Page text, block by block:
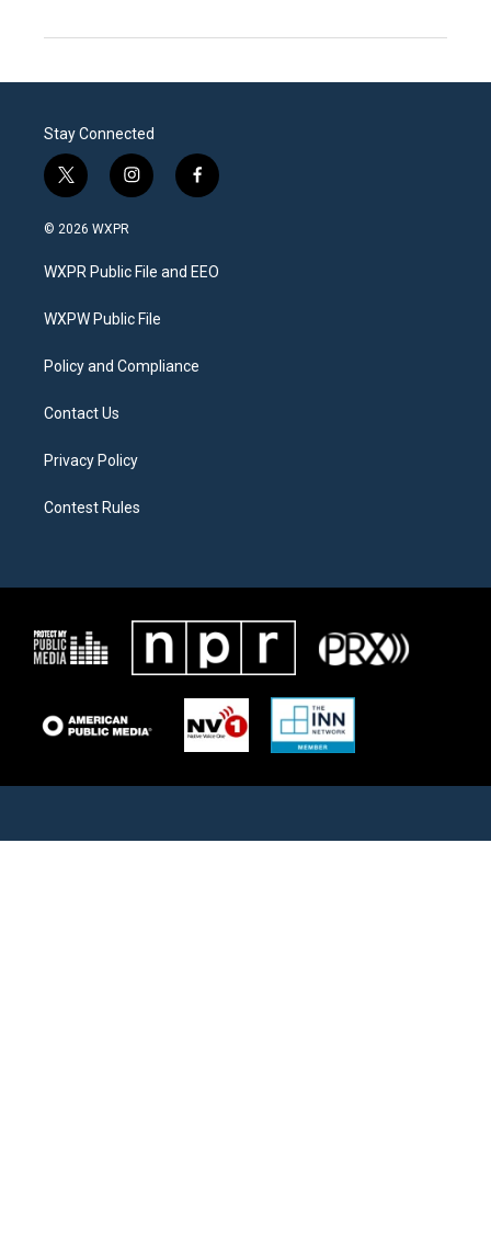
Stay Connected
t
w
i
t
e
i
n
a
g
a
f
a
b
o
© 2026 WXPR
WXPR Public File and EEO
WXPW Public File
Policy and Compliance
Contact Us
Privacy Policy
Contest Rules